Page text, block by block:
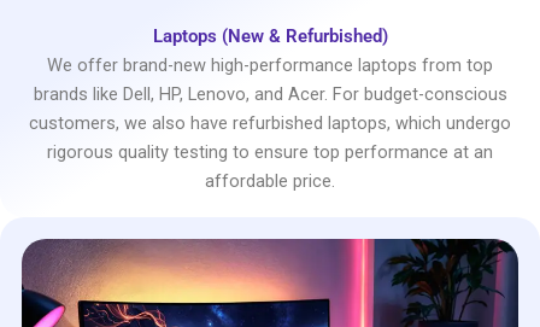
Laptops (New & Refurbished)
We offer brand-new high-performance laptops from top
brands like Dell, HP, Lenovo, and Acer. For budget-conscious
customers, we also have refurbished laptops, which undergo
rigorous quality testing to ensure top performance at an
affordable price.